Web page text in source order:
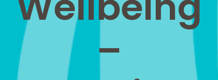
–